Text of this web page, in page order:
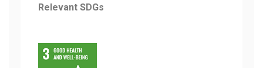
Relevant SDGs